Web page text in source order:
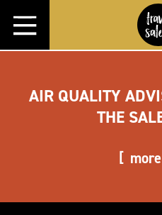
Skip to content
AIR QUALITY
THE